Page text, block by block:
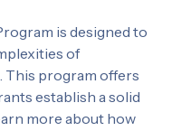
is designed to
of
This program offers
establish a solid